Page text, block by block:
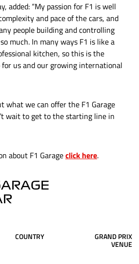
added: “My passion for F1 is well
and pace of the cars, and
people building and controlling
much. In many ways F1 is like a
kitchen, so this is the
us and our growing international
what we can offer the F1 Garage
wait to get to the starting line in
about F1 Garageclick here.
COUNTRY GRAND PRIX
VENUE